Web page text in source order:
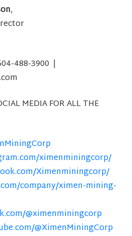
,
488-3900 |
MEDIA FOR ALL THE
ximenminingcorp/
Ximenminingcorp/
company/ximen-mining-
@ximenminingcorp
@XimenMiningCorp